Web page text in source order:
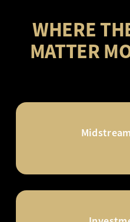
WHERE
MATTER